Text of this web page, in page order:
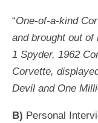
“One-of-a-kind
and brought out
1 Spyder, 1962
Corvette,
Devil and One
B) Personal